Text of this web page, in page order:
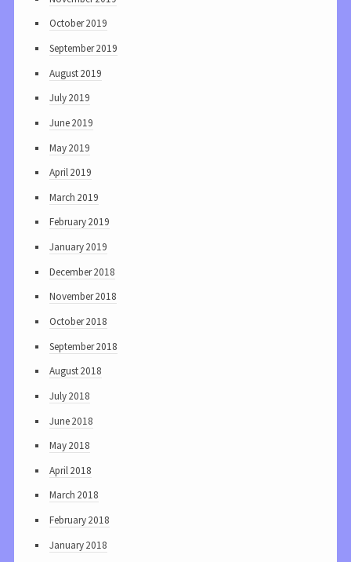
October 2019
September 2019
August 2019
July 2019
June 2019
May 2019
April 2019
March 2019
February 2019
January 2019
December 2018
November 2018
October 2018
September 2018
August 2018
July 2018
June 2018
May 2018
April 2018
March 2018
February 2018
January 2018